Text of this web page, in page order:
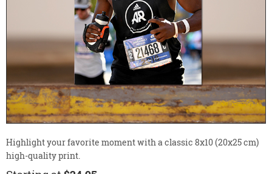
Highlight your favorite moment with a classic 8x10 (20x25 cm)
high-quality print.